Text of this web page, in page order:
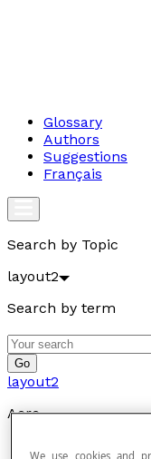
Glossary
Authors
Suggestions
Français
Search by Topic
layout2
Search by term
Go
layout2
Acre
We use cookies and